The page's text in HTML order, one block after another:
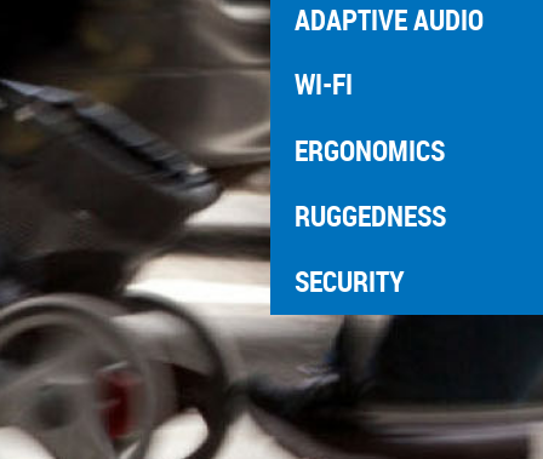
ADAPTIVE AUDIO
WI-FI
ERGONOMICS
SECURITY
RUGGEDNESS